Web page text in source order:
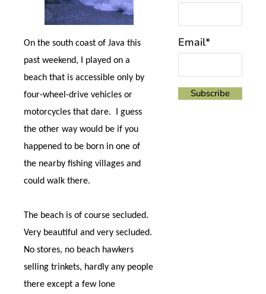
On the south coast of Java this
past weekend, I played on a
beach that is accessible only by
four-wheel-drive vehicles or
motorcycles that dare.
I guess
the other way would be if you
happened to be born in one of
the nearby fishing villages and
could walk there.
The beach is of course secluded.
Very beautiful and very secluded.
No stores, no beach hawkers
selling trinkets, hardly any people
there except a few lone
Email*